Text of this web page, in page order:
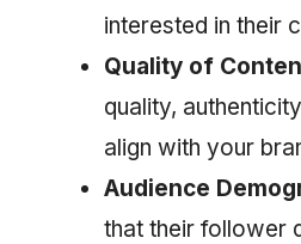
interested in their
Quality of
quality,
align with your
Audience
that their follower